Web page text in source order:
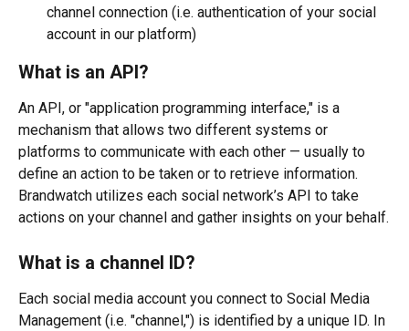
channel connection (i.e. authentication of your social
account in our platform)
What is an API?
An API, or "application programming interface," is a
mechanism that allows two different systems or
platforms to communicate with each other — usually to
define an action to be taken or to retrieve information.
Brandwatch utilizes each social network’s API to take
actions on your channel and gather insights on your behalf.
What is a channel ID?
Each social media account you connect to Social Media
Management (i.e. "channel,") is identified by a unique ID. In